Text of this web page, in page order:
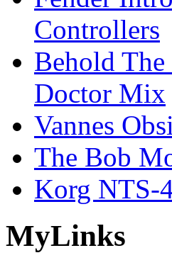
Controllers
Behold
Doctor Mix
Vannes
The Bob
Korg NTS-
MyLinks